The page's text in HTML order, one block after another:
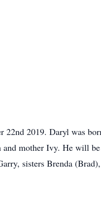
22nd 2019. Daryl was
and mother Ivy. He will
sisters Brenda